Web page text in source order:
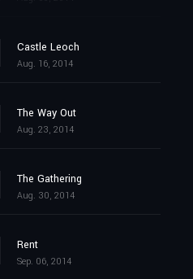
Castle Leoch
Aug. 16, 2014
The Way Out
Aug. 23, 2014
The Gathering
Aug. 30, 2014
Rent
Sep. 06, 2014